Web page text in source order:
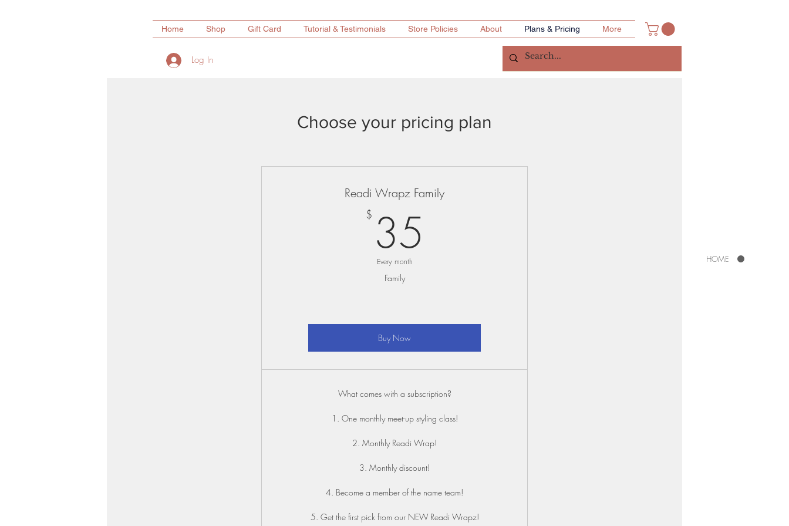
Home Shop Gift Card Tutorial & Testimonials Store Policies About Plans & Pricing More
Log In
HOME
Choose your pricing plan
Readi Wrapz Family
$ 35
Every month
Family
Buy Now
What comes with a subscription?
1. One monthly meet-up styling class!
2. Monthly Readi Wrap!
3. Monthly discount!
4. Become a member of the name team!
5. Get the first pick from our NEW Readi Wrapz!